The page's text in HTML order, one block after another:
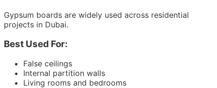
Gypsum boards are widely used across residential
projects in Dubai.
Best Used For:
False ceilings
Internal partition walls
Living rooms and bedrooms